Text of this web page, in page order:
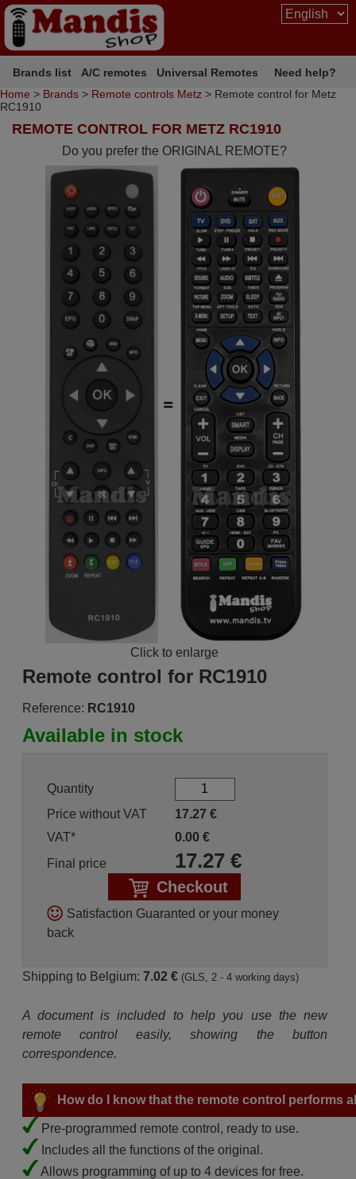
Brands list A/C remotes Universal Remotes
Need help?
Home > Brands > Remote controls Metz > Remote control for Metz
RC1910
REMOTE CONTROL FOR METZ RC1910
Do you prefer the ORIGINAL REMOTE?
Click to enlarge
Remote control for RC1910
Reference: RC1910
Available in stock
Quantity
Price without VAT
17.27 €
VAT*
0.00 €
Final price
17.27€
Checkout
Satisfaction Guaranted or your money
back
Shipping to Belgium: 7.02 € (GLS, 2 - 4 working days)
A document is included to help you use the new
remote control easily, showing the button
correspondence.
How do I know that the remote control performs
Pre-programmed remote control, ready to use.
Includes all the functions of the original.
Allows programming of up to 4 devices for free.